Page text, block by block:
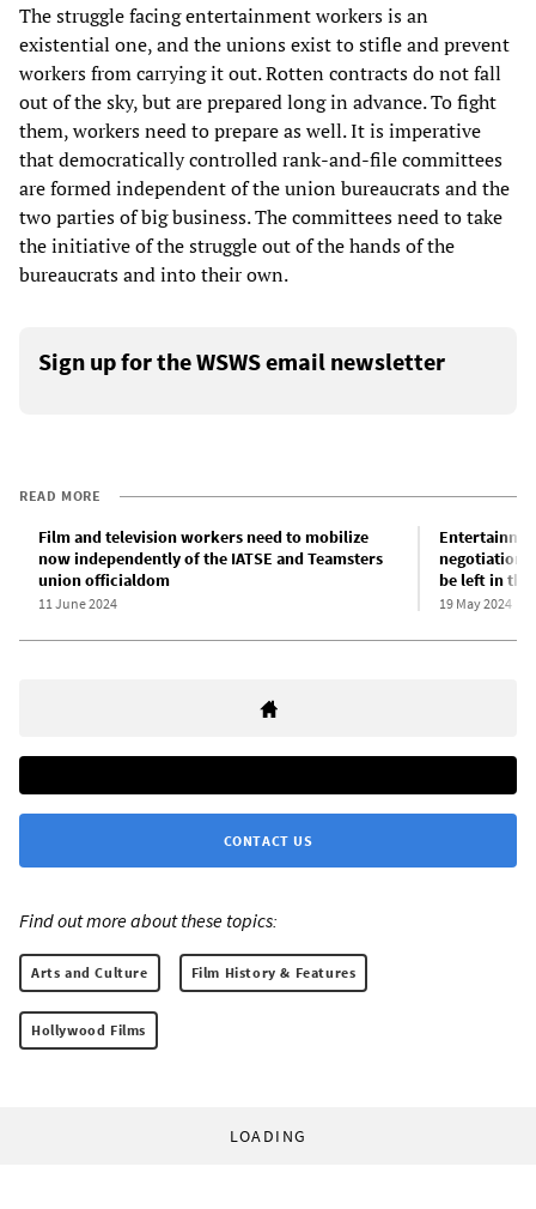
The struggle facing entertainment workers is an
existential one, and the unions exist to stifle and prevent
workers from carrying it out. Rotten contracts do not fall
out of the sky, but are prepared long in advance. To fight
them, workers need to prepare as well. It is imperative
that democratically controlled rank-and-file committees
are formed independent of the union bureaucrats and the
two parties of big business. The committees need to take
the initiative of the struggle out of the hands of the
bureaucrats and into their own.
Sign up for the WSWS email newsletter
READ MORE
Film and television workers need to mobilize
now independently of the IATSE and Teamsters
union officialdom
11 June 2024
be left in the
19 May 2024
CONTACT US
Find out more about these topics:
Arts and Culture Film History & Features
Hollywood Films
LOADING